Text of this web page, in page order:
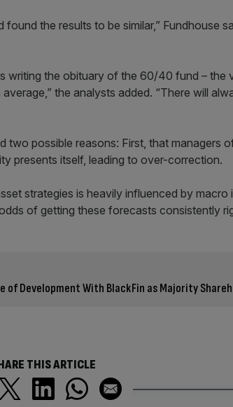
the results to be similar,” Fundhouse
writing the obituary of the 60/40 fund – the
the analysts added. “There will
two possible reasons: First, that managers
presents itself, leading to over-correction.
strategies is heavily influenced by macro
of getting these forecasts consistently
of Development With BlackFin as Majority
THIS ARTICLE